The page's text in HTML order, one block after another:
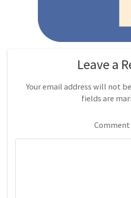
Leave a
Your email address will not
fields are
Comment